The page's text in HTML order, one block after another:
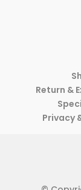
Return &
Privacy